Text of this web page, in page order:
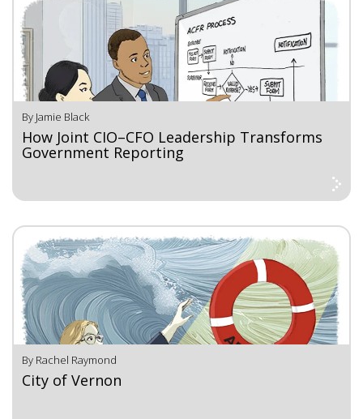
By Jamie Black
How Joint CIO–CFO Leadership Transforms
Government Reporting
By Rachel Raymond
City of Vernon